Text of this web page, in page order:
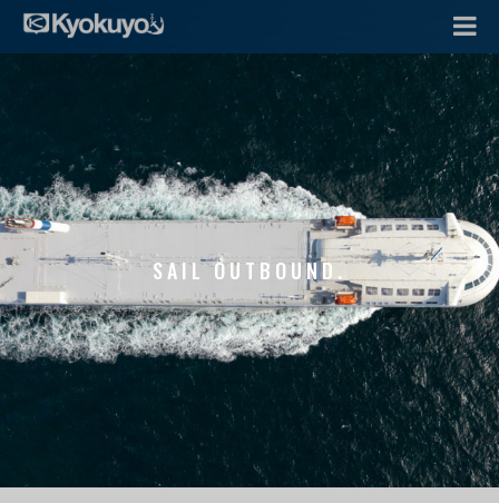
SAIL OUTBOUND.